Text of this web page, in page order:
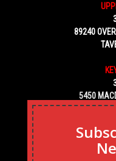
89240
5450